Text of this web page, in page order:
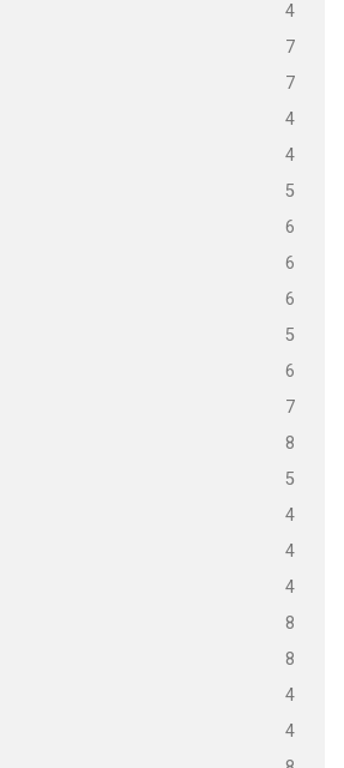
4
7
7
4
4
5
6
6
6
5
6
7
8
5
4
4
4
8
8
4
4